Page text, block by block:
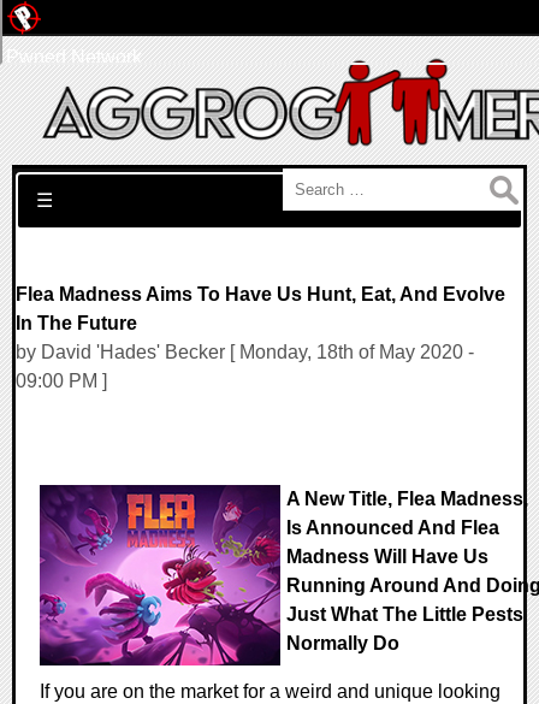
Search for:
☰
Flea Madness Aims To Have Us Hunt, Eat, And Evolve
In The Future
by David 'Hades' Becker [ Monday, 18th of May 2020 -
09:00 PM ]
A New Title, Flea Madness,
Is Announced And Flea
Madness Will Have Us
Running Around And
Just What The Little Pests
Normally Do
If you are on the market for a weird and unique looking